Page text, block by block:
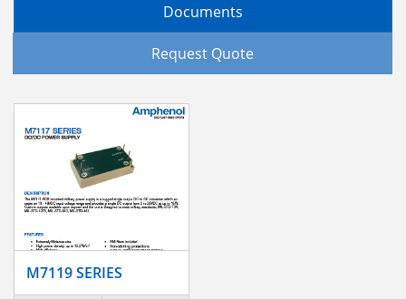
Documents
Request Quote
M7119 SERIES